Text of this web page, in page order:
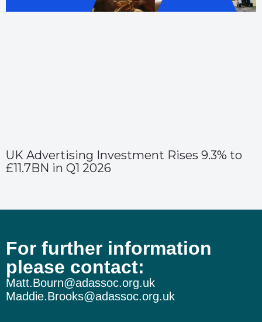
UK Advertising Investment Rises 9.3% to
£11.7BN in Q1 2026
For further information
please contact:
Matt.Bourn@adassoc.org.uk
Maddie.Brooks@adassoc.org.uk